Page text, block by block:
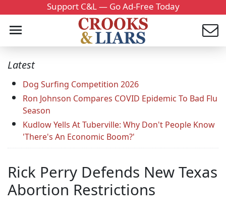
Support C&L — Go Ad-Free Today
Latest
Dog Surfing Competition 2026
Ron Johnson Compares COVID Epidemic To Bad Flu
Season
Kudlow Yells At Tuberville: Why Don't People Know
'There's An Economic Boom?'
Rick Perry Defends New Texas
Abortion Restrictions